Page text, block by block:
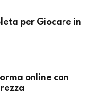
per Giocare in
online con